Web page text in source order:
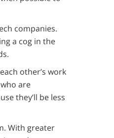
companies.
a cog in the
other’s work
are
they’ll be less
With greater